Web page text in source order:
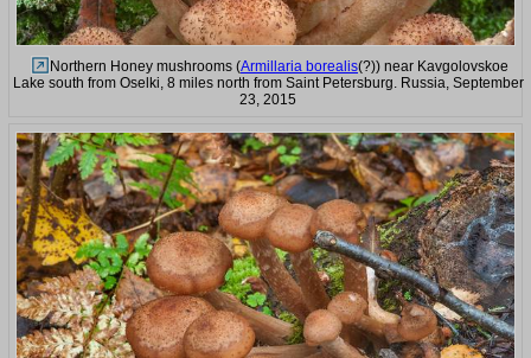
Northern Honey mushrooms (Armillaria borealis(?)) near Kavgolovskoe
Lake south from Oselki, 8 miles north from Saint Petersburg. Russia, September
23, 2015